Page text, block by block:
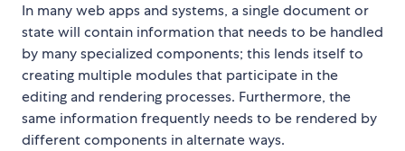
In many web apps and systems, a single document or
state will contain information that needs to be handled
by many specialized components; this lends itself to
creating multiple modules that participate in the
editing and rendering processes. Furthermore, the
same information frequently needs to be rendered by
different components in alternate ways.